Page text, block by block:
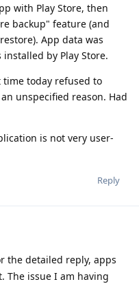
with Play Store, then
backup" feature (and
App data was
by Play Store.
today refused to
unspecified reason. Had
is not very user-
Reply
the detailed reply, apps
The issue I am having